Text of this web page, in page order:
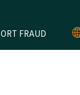
FRAUD